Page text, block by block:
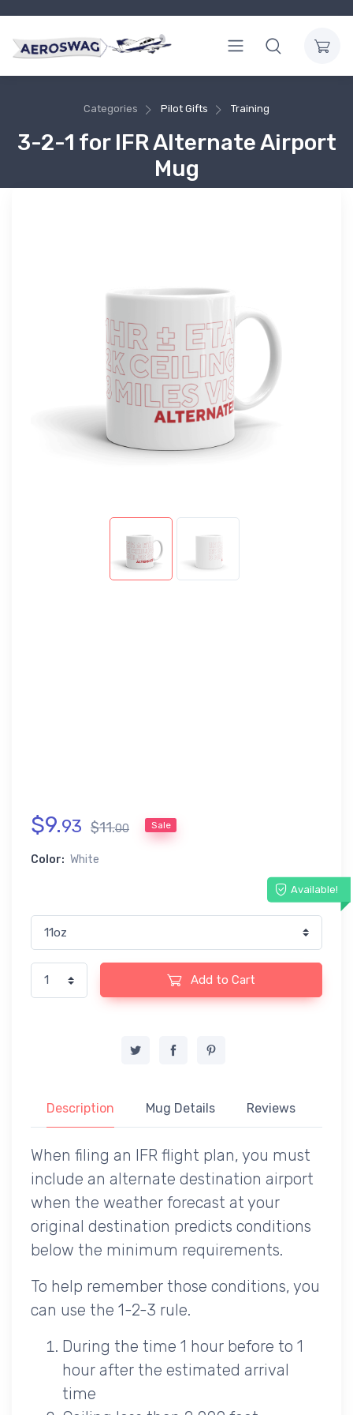
Categories Pilot Gifts Training
3-2-1 for IFR Alternate Airport
Mug
$9.93 $11.00 Sale
Color: White
Available!
Add to Cart
Description Mug Details Reviews
When filing an IFR flight plan, you must
include an alternate destination airport
when the weather forecast at your
original destination predicts conditions
below the minimum requirements.
To help remember those conditions, you
can use the 1-2-3 rule.
During the time 1 hour before to 1
hour after the estimated arrival
time